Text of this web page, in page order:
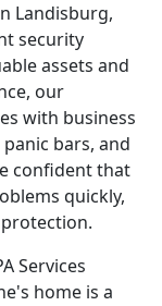
Landisburg,
security
assets and
our
with business
bars, and
confident that
quickly,
Services
home is a